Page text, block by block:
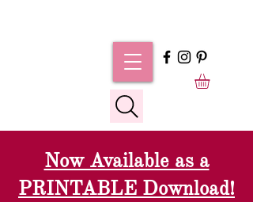
Now Available as a
PRINTABLE Download!